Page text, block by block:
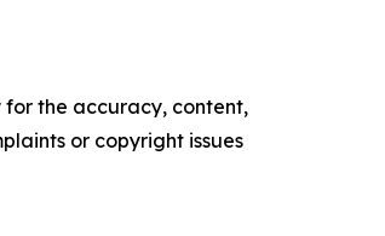
for the accuracy, content,
or copyright issues